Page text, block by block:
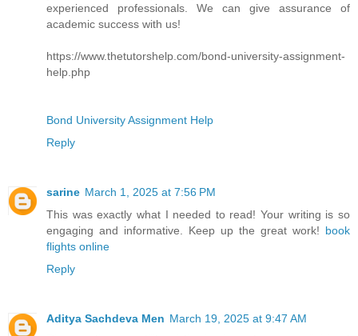
experienced professionals. We can give assurance of
academic success with us!
https://www.thetutorshelp.com/bond-university-assignment-
help.php
Bond University Assignment Help
Reply
sarine March 1, 2025 at 7:56 PM
This was exactly what I needed to read! Your writing is so
engaging and informative. Keep up the great work! book
flights online
Reply
Aditya Sachdeva Men March 19, 2025 at 9:47 AM